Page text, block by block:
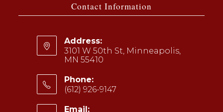
new
new
Contact Information
Address:
3101 W 50th St, Minneapolis,
MN 55410
Phone:
(612) 926-9147
Email: